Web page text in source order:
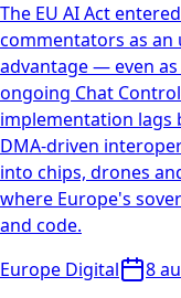
The EU AI Act
commentators as
advantage — even
ongoing Chat
implementation lags
DMA-driven
into chips, drones
where Europe's
and code.
Europe Digital
8